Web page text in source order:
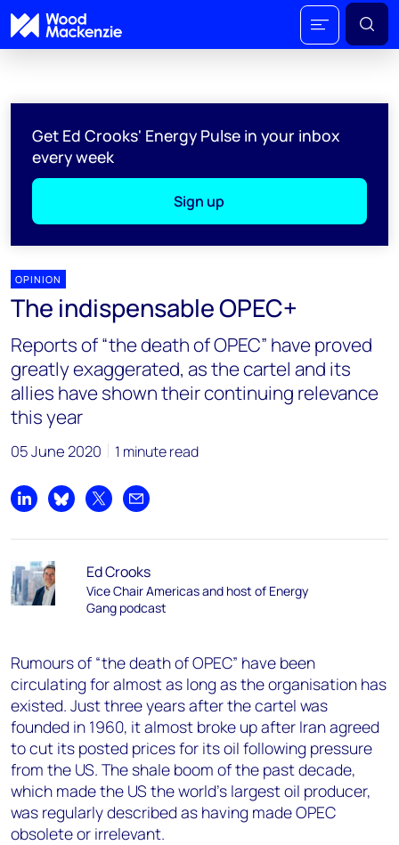
Get Ed Crooks' Energy Pulse in your inbox
every week
Sign up
OPINION
The indispensable OPEC+
Reports of “the death of OPEC” have proved
greatly exaggerated, as the cartel and its
allies have shown their continuing relevance
this year
05 June 2020 1 minute read
Share on LinkedIn
Share on Bluesky
Share on XShare by email
Ed Crooks
Vice Chair Americas and host of Energy
Gang podcast
Rumours of “the death of OPEC” have been
circulating for almost as long as the organisation has
existed. Just three years after the cartel was
founded in 1960, it almost broke up after Iran agreed
to cut its posted prices for its oil following pressure
from the US. The shale boom of the past decade,
which made the US the world’s largest oil producer,
was regularly described as having made OPEC
obsolete or irrelevant.